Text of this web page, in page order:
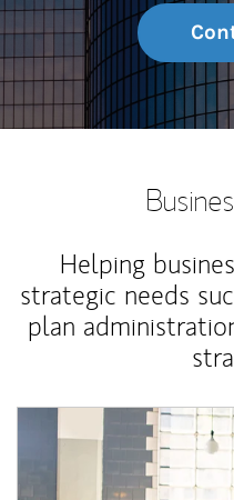
Helping
strategic needs
plan
Article Image